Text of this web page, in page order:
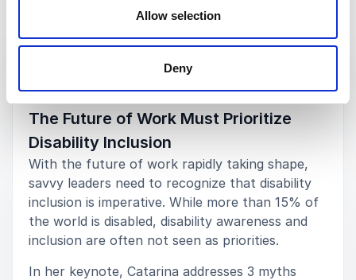
Allow selection
Deny
Keynotes
KEYNOTE BY SPEAKER CATARINA RIVERA:
The Future of Work Must Prioritize
Disability Inclusion
With the future of work rapidly taking shape,
savvy leaders need to recognize that disability
inclusion is imperative. While more than 15% of
the world is disabled, disability awareness and
inclusion are often not seen as priorities.
In her keynote, Catarina addresses 3 myths